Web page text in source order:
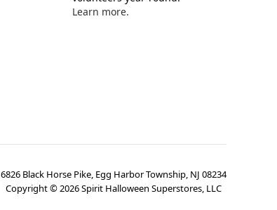
Learn more.
6826 Black Horse Pike, Egg Harbor Township, NJ 08234
Copyright ©2026Spirit Halloween Superstores, LLC